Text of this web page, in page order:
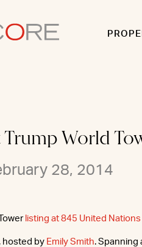
World
28, 2014
listing at 845 United Nations
hosted by Emily Smith. Spanning